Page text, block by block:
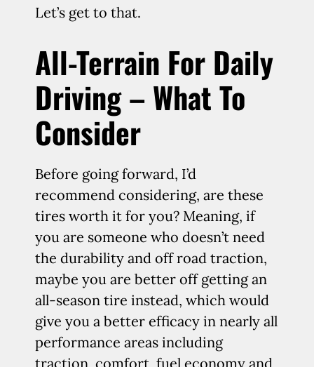
Let’s get to that.
All-Terrain For Daily
Driving – What To
Consider
Before going forward, I’d
recommend considering, are these
tires worth it for you? Meaning, if
you are someone who doesn’t need
the durability and off road traction,
maybe you are better off getting an
all-season tire instead, which would
give you a better efficacy in nearly all
performance areas including
traction, comfort, fuel economy and